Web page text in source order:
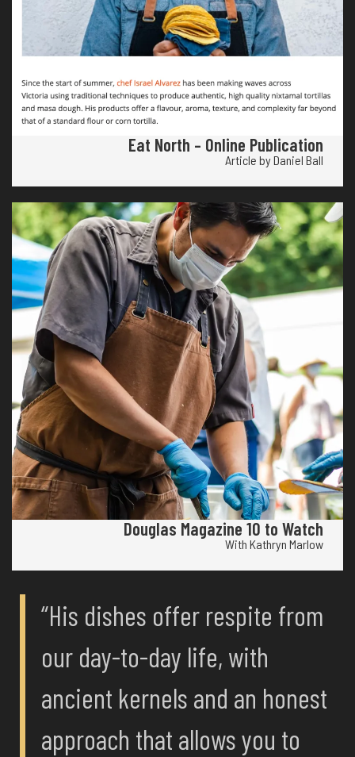
Eat North – Online Publication
Article by Daniel Ball
Douglas Magazine 10 to Watch
With Kathryn Marlow
“His dishes offer respite from
our day-to-day life, with
ancient kernels and an honest
approach that allows you to